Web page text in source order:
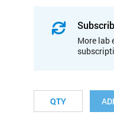
More lab